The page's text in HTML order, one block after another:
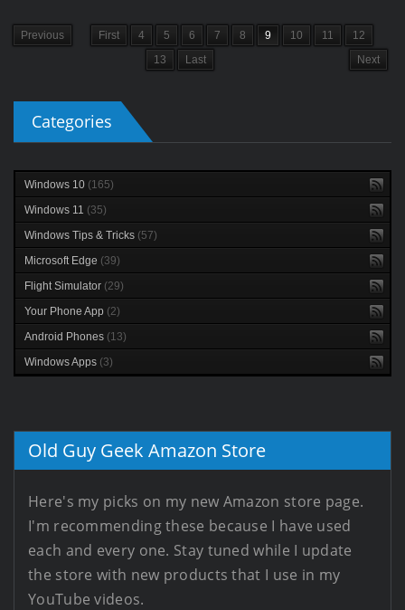
First
Previous 4 5 6 7 8 9 10 11
12
13
Next
Last
Categories
Windows 10 (165)
Windows 11 (35)
Windows Tips & Tricks (57)
Microsoft Edge (39)
Flight Simulator (29)
Your Phone App (2)
Android Phones (13)
Windows Apps (3)
Old Guy Geek Amazon Store
Here's my picks on my new Amazon store page.
I'm recommending these because I have used
each and every one. Stay tuned while I update
the store with new products that I use in my
YouTube videos.